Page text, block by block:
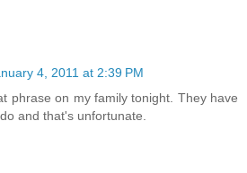
4, 2011 at 2:39 PM
phrase on my family tonight. They have
and that's unfortunate.